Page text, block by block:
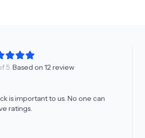
5. Based on 12review
is important to us. No one can
ratings.